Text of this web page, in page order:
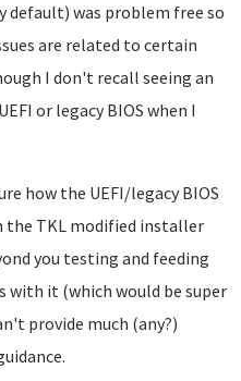
default) was problem free so
are related to certain
I don't recall seeing an
or legacy BIOS when I
how the UEFI/legacy BIOS
the TKL modified installer
you testing and feeding
with it (which would be super
provide much (any?)